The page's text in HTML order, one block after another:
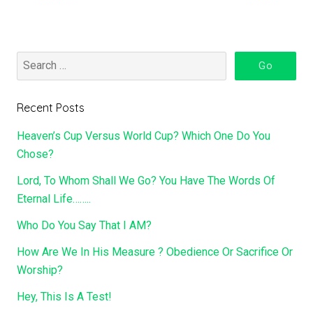
Recent Posts
Heaven’s Cup Versus World Cup? Which One Do You
Chose?
Lord, To Whom Shall We Go? You Have The Words Of
Eternal Life……..
Who Do You Say That I AM?
How Are We In His Measure ? Obedience Or Sacrifice Or
Worship?
Hey, This Is A Test!